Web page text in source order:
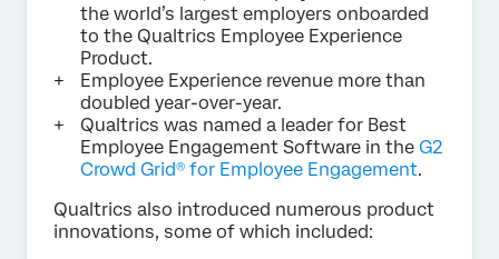
the world’s largest employers onboarded
to the Qualtrics Employee Experience
Product.
Employee Experience revenue more than
doubled year-over-year.
Qualtrics was named a leader for Best
Employee Engagement Software in the G2
Crowd Grid® for Employee Engagement.
Qualtrics also introduced numerous product
innovations, some of which included: